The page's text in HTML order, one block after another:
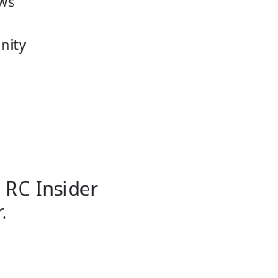
Insider